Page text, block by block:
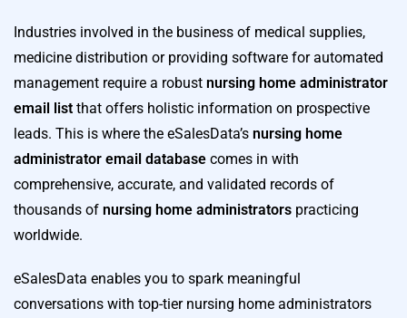
Industries involved in the business of medical supplies,
medicine distribution or providing software for automated
management require a robust nursing home administrator
email list that offers holistic information on prospective
leads. This is where the eSalesData’s nursing home
administrator email database comes in with
comprehensive, accurate, and validated records of
thousands of nursing home administrators practicing
worldwide.
eSalesData enables you to spark meaningful
conversations with top-tier nursing home administrators